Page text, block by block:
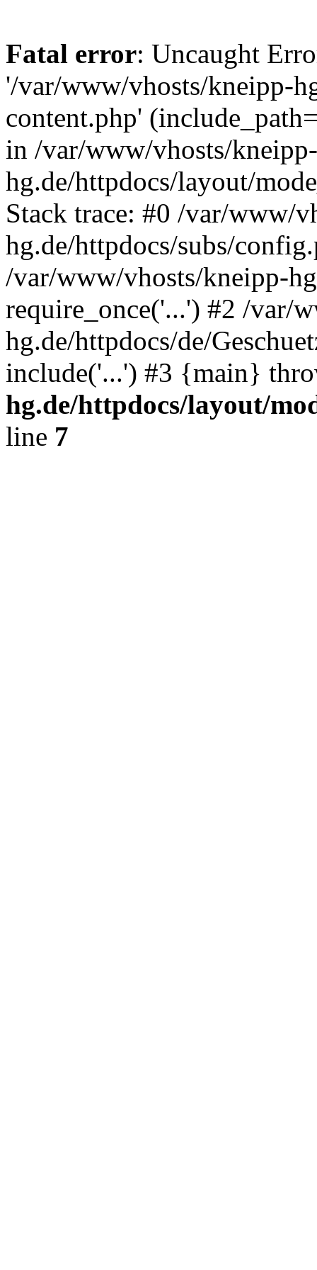
Fatal error: Uncaught
'/var/www/vhosts/kneipp-
content.php'
in /var/www/vhosts/kneipp-
hg.de/httpdocs/layout/
Stack trace: #0 /var/www/
hg.de/httpdocs/subs/
/var/www/vhosts/kneipp-
require_once('...') #2 /var/
hg.de/httpdocs/de/
include('...') #3 {main}
hg.de/httpdocs/layout/
line 7